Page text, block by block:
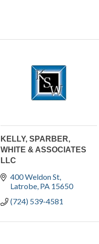
KELLY, SPARBER,
WHITE & ASSOCIATES
LLC
400 Weldon St
Latrobe PA 15650
(724) 539-4581